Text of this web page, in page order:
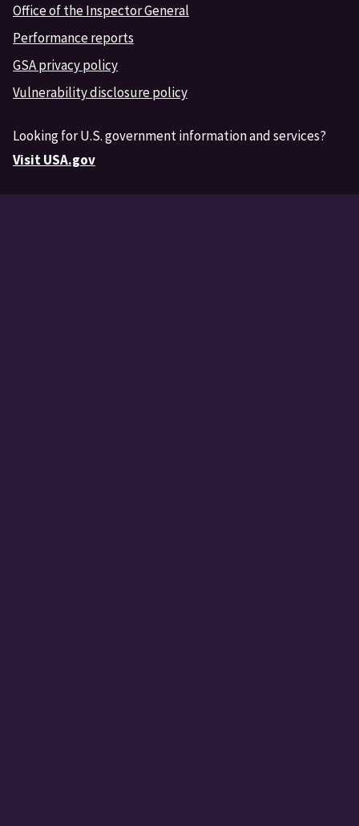
Office of the Inspector General
Performance reports
GSA privacy policy
Vulnerability disclosure policy
Looking for U.S. government information and services?
Visit USA.gov